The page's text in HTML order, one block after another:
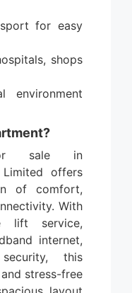
for easy
shops
environment
sale in
Limited offers
of comfort,
With
lift service,
internet,
this
stress-free